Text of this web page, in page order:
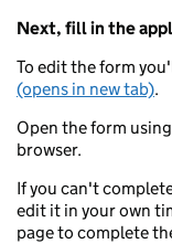
Next, fill in the
To edit the form
(opens in new tab).
Open the form
browser.
If you can't
edit it in your own
page to complete